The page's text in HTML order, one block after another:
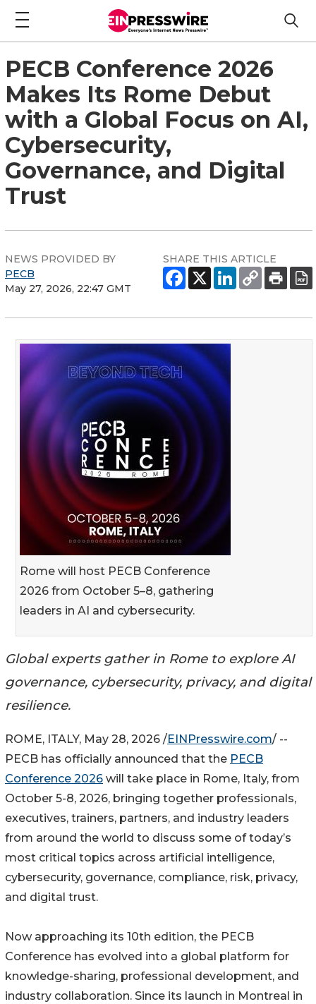
PECB Conference 2026
Makes Its Rome Debut
with a Global Focus on AI,
Cybersecurity,
Governance, and Digital
Trust
NEWS PROVIDED BY
PECB
May 27, 2026, 22:47 GMT
SHARE THIS ARTICLE
Rome will host PECB Conference
2026 from October 5–8, gathering
leaders in AI and cybersecurity.
Global experts gather in Rome to explore AI
governance, cybersecurity, privacy, and digital
resilience.
ROME, ITALY, May 28, 2026 /EINPresswire.com/ --
PECB has officially announced that the PECB
Conference 2026 will take place in Rome, Italy, from
October 5-8, 2026, bringing together professionals,
executives, trainers, partners, and industry leaders
from around the world to discuss some of today’s
most critical topics across artificial intelligence,
cybersecurity, governance, compliance, risk, privacy,
and digital trust.
Now approaching its 10th edition, the PECB
Conference has evolved into a global platform for
knowledge-sharing, professional development, and
industry collaboration. Since its launch in Montreal in